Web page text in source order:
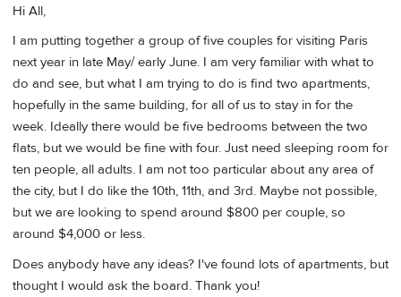
Hi All,
I am putting together a group of five couples for visiting Paris
next year in late May/ early June. I am very familiar with what to
do and see, but what I am trying to do is find two apartments,
hopefully in the same building, for all of us to stay in for the
week. Ideally there would be five bedrooms between the two
flats, but we would be fine with four. Just need sleeping room for
ten people, all adults. I am not too particular about any area of
the city, but I do like the 10th, 11th, and 3rd. Maybe not possible,
but we are looking to spend around $800 per couple, so
around $4,000 or less.
Does anybody have any ideas? I've found lots of apartments, but
thought I would ask the board. Thank you!